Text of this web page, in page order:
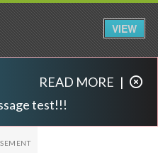
test!!!
READ MORE |
VIEW